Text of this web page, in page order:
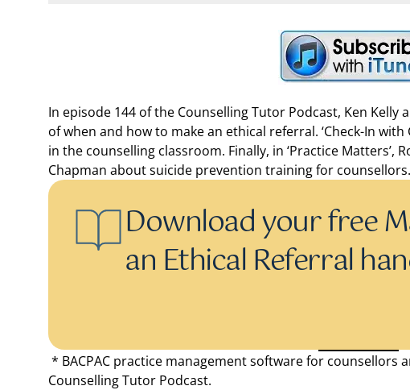
In episode 144 of the Counselling Tutor Podcast, Ken Kelly
of when and how to make an ethical referral. ‘Check-In
in the counselling classroom. Finally, in ‘Practice
Chapman about suicide prevention training for counsellors.
Download your free
an Ethical Referral
* BACPAC practice management software for counsellors
Counselling Tutor Podcast.